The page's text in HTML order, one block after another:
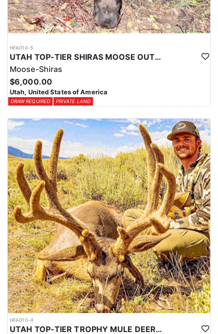
HFA010-5
UTAH TOP-TIER SHIRAS MOOSE OUTFITTER
Moose-Shiras
$6,000.00
Utah, United States of America
DRAW REQUIRED PRIVATE LAND
HFA010-4
UTAH TOP-TIER TROPHY MULE DEER OUTFITTER